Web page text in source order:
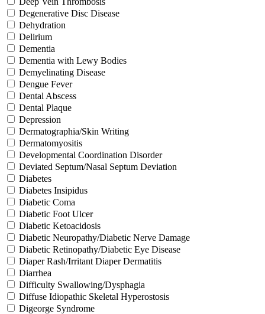
Degenerative Disc Disease
Dehydration
Delirium
Dementia
Dementia with Lewy Bodies
Demyelinating Disease
Dengue Fever
Dental Abscess
Dental Plaque
Depression
Dermatographia/Skin Writing
Dermatomyositis
Developmental Coordination Disorder
Deviated Septum/Nasal Septum Deviation
Diabetes
Diabetes Insipidus
Diabetic Coma
Diabetic Foot Ulcer
Diabetic Ketoacidosis
Diabetic Neuropathy/Diabetic Nerve Damage
Diabetic Retinopathy/Diabetic Eye Disease
Diaper Rash/Irritant Diaper Dermatitis
Diarrhea
Difficulty Swallowing/Dysphagia
Diffuse Idiopathic Skeletal Hyperostosis
Digeorge Syndrome